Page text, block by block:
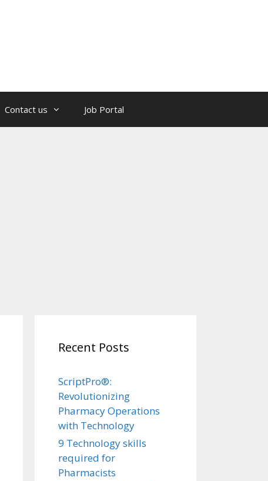
Contact us Job Portal
Recent Posts
ScriptPro®:
Revolutionizing
Pharmacy Operations
with Technology
9 Technology skills
required for
Pharmacists